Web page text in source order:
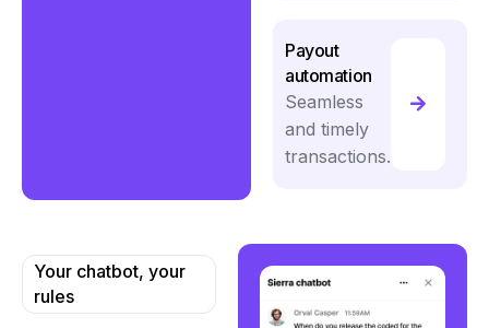
Payout
automation
Seamless
and timely
transactions.
Your chatbot, your
rules